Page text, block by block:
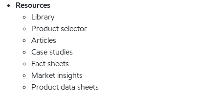
Resources
Library
Product selector
Articles
Case studies
Fact sheets
Market insights
Product data sheets